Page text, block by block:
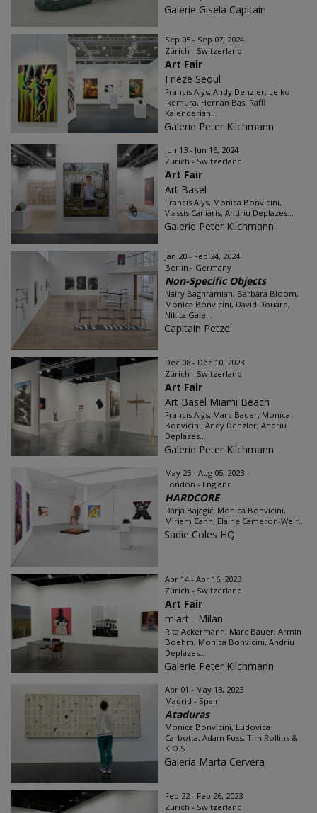
Galerie Gisela Capitain
Sep 05 - Sep 07, 2024
Zürich - Switzerland
Art Fair
Frieze Seoul
Francis Alÿs, Andy Denzler, Leiko
Ikemura, Hernan Bas, Raffi
Kalenderian...
Galerie Peter Kilchmann
Jun 13 - Jun 16, 2024
Zürich - Switzerland
Art Fair
Art Basel
Francis Alÿs, Monica Bonvicini,
Vlassis Caniaris, Andriu Deplazes...
Galerie Peter Kilchmann
Jan 20 - Feb 24, 2024
Berlin - Germany
Non-Specific Objects
Nairy Baghramian, Barbara Bloom,
Monica Bonvicini, David Douard,
Nikita Gale...
Capitain Petzel
Dec 08 - Dec 10, 2023
Zürich - Switzerland
Art Fair
Art Basel Miami Beach
Francis Alÿs, Marc Bauer, Monica
Bonvicini, Andy Denzler, Andriu
Deplazes...
Galerie Peter Kilchmann
May 25 - Aug 05, 2023
London - England
HARDCORE
Darja Bajagić, Monica Bonvicini,
Miriam Cahn, Elaine Cameron-Weir...
Sadie Coles HQ
Apr 14 - Apr 16, 2023
Zürich - Switzerland
Art Fair
miart - Milan
Rita Ackermann, Marc Bauer, Armin
Boehm, Monica Bonvicini, Andriu
Deplazes...
Galerie Peter Kilchmann
Apr 01 - May 13, 2023
Madrid - Spain
Ataduras
Monica Bonvicini, Ludovica
Carbotta, Adam Fuss, Tim Rollins &
K.O.S.
Galería Marta Cervera
Feb 22 - Feb 26, 2023
Zürich - Switzerland